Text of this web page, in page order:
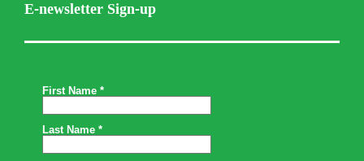
E-newsletter Sign-up